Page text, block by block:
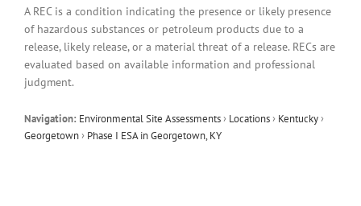
A REC is a condition indicating the presence or likely presence
of hazardous substances or petroleum products due to a
release, likely release, or a material threat of a release. RECs are
evaluated based on available information and professional
judgment.
Navigation: Environmental Site Assessments› Locations› Kentucky›
Georgetown› Phase I ESA in Georgetown, KY